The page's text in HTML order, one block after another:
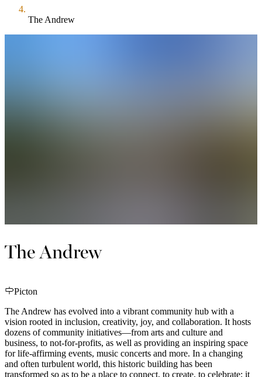
The Andrew
The Andrew
Picton
The Andrew has evolved into a vibrant community hub with a
vision rooted in inclusion, creativity, joy, and collaboration. It hosts
dozens of community initiatives—from arts and culture and
business, to not-for-profits, as well as providing an inspiring space
for life-affirming events, music concerts and more. In a changing
and often turbulent world, this historic building has been
transformed so as to be a place to connect, to create, to celebrate; it